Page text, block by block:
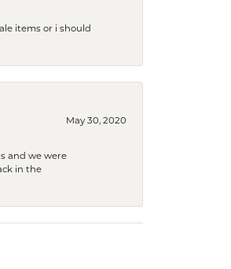
items or i should
May 30, 2020
and we were
in the